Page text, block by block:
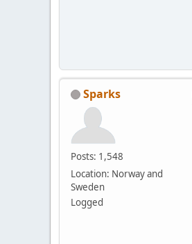
Sparks
Posts: 1,548
Location: Norway and
Sweden
Logged